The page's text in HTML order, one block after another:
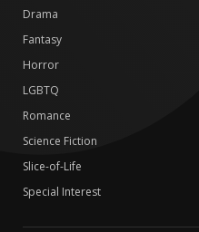
Drama
Fantasy
Horror
LGBTQ
Romance
Science Fiction
Slice-of-Life
Special Interest